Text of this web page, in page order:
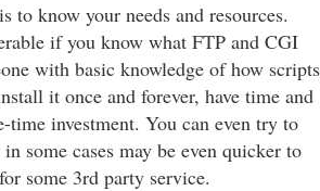
to know your needs and resources.
if you know what FTP and CGI
with basic knowledge of how scripts
it once and forever, have time and
time investment. You can even try to
some cases may be even quicker to
some 3rd party service.